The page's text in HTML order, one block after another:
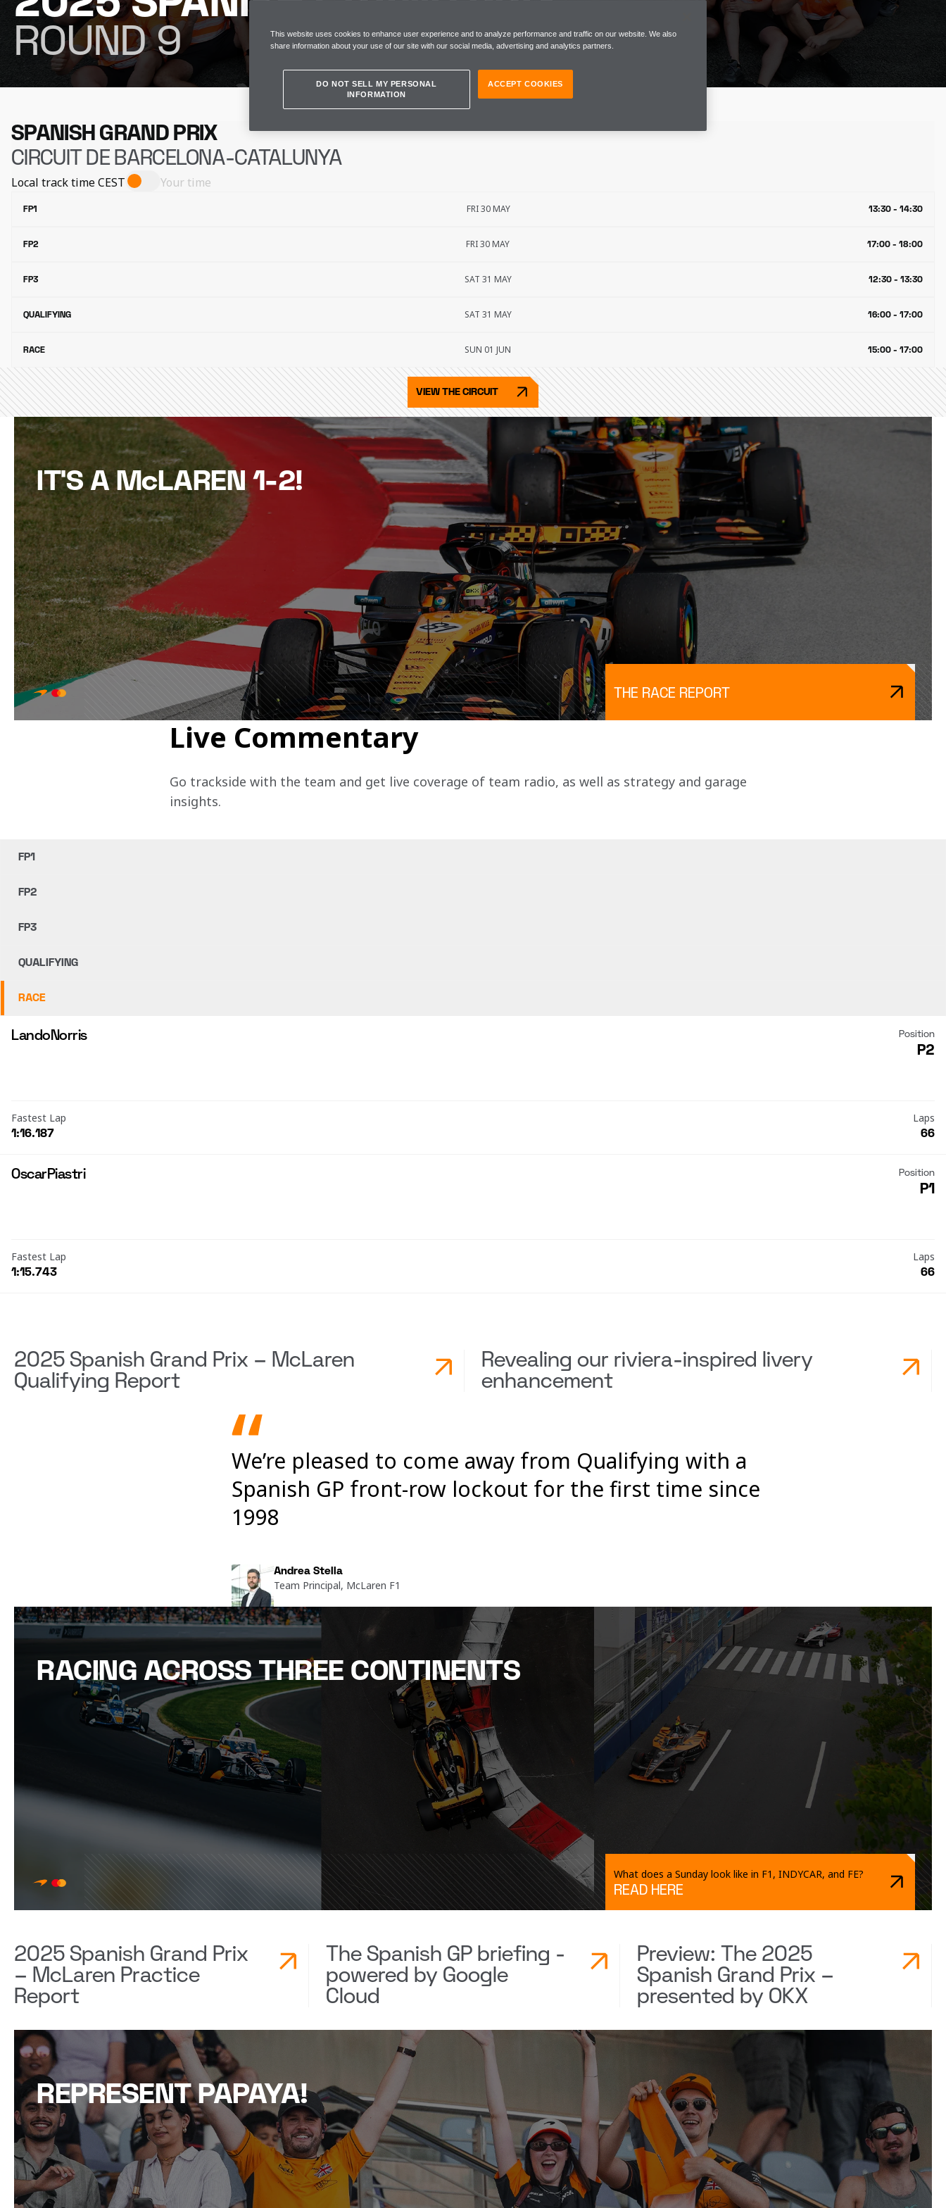
ROUND 9
SPANISH GRAND PRIX
CIRCUIT DE BARCELONA-CATALUNYA
Local track timeCEST Your time
FP1 FRI 30 MAY 13:30 - 14:30
FP2 FRI 30 MAY 17:00 - 18:00
FP3 SAT 31 MAY 12:30 - 13:30
QUALIFYING SAT 31 MAY 16:00 - 17:00
RACE SUN 01 JUN 15:00 - 17:00
VIEW THE CIRCUIT
IT'S A McLAREN 1-2!
THE RACE REPORT
Live Commentary
Go trackside with the team and get live coverage of team radio, as well as strategy and garage
insights.
FP1
FP2
FP3
QUALIFYING
RACE
LandoNorris Position
P2
Fastest Lap
1:16.187
Laps
66
OscarPiastri Position
P1
Fastest Lap
1:15.743
Laps
66
2025 Spanish Grand Prix – McLaren
Qualifying Report
Revealing our riviera-inspired livery
enhancement
We’re pleased to come away from Qualifying with a
Spanish GP front-row lockout for the first time since
1998
Andrea Stella
Team Principal, McLaren F1
RACING ACROSS THREE CONTINENTS
What does a Sunday look like in F1, INDYCAR, and FE?
READ HERE
2025 Spanish Grand Prix
– McLaren Practice
Report
The Spanish GP briefing -
powered by Google
Cloud
Preview: The 2025
Spanish Grand Prix –
presented by OKX
REPRESENT PAPAYA!
This website uses cookies to enhance user experience and to analyze performance and traffic on our website. We also
share information about your use of our site with our social media, advertising and analytics partners.
DO NOT SELL MY PERSONAL
INFORMATION
ACCEPT COOKIES